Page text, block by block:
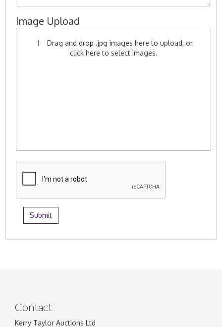
Image Upload
Drag and drop .jpg images here to upload, or
click here to select images.
Contact
Kerry Taylor Auctions Ltd